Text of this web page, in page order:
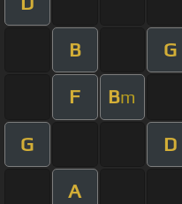
B G
F Bm
G D
A